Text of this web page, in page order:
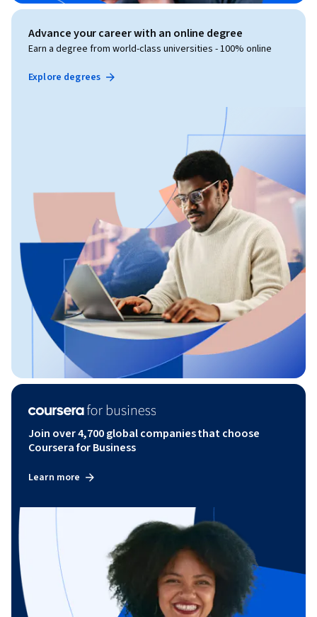
Advance your career with an online degree
Earn a degree from world-class universities - 100% online
Explore degrees
Join over 4,700 global companies that choose
Coursera for Business
Learn more